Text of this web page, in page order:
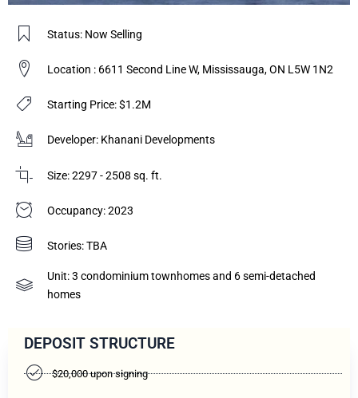
Status: Now Selling
Location : 6611 Second Line W, Mississauga, ON L5W 1N2
Starting Price: $1.2M
Developer: Khanani Developments
Size: 2297 - 2508 sq. ft.
Occupancy: 2023
Stories: TBA
Unit: 3 condominium townhomes and 6 semi-detached
homes
DEPOSIT STRUCTURE
$20,000 upon signing